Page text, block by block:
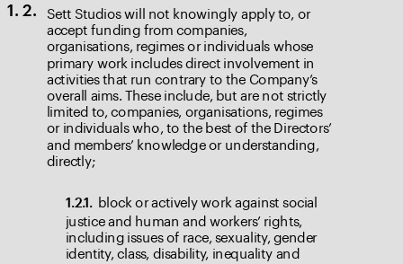
Sett Studios will not knowingly apply to, or
accept funding from companies,
organisations, regimes or individuals whose
primary work includes direct involvement in
activities that run contrary to the Company’s
overall aims. These include, but are not strictly
limited to, companies, organisations, regimes
or individuals who, to the best of the Directors’
and members’ knowledge or understanding,
directly;
1.2.1. block or actively work against social
justice and human and workers’ rights,
including issues of race, sexuality, gender
identity, class, disability, inequality and
1. 2.